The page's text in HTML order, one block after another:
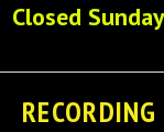
Closed